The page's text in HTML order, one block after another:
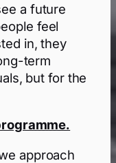
a future
feel
in, they
term
but for the
approach